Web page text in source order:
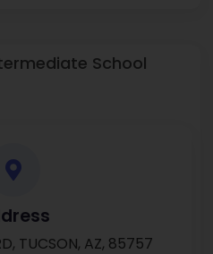
School
TUCSON, AZ, 85757